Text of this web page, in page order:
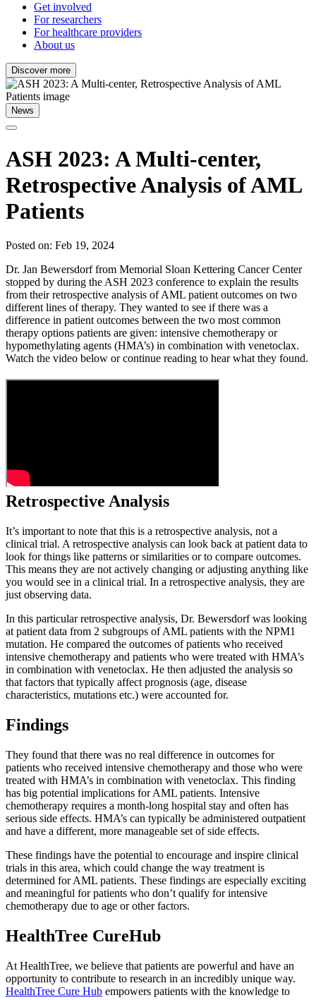
Get involved
For researchers
For healthcare providers
About us
Discover more
News
ASH 2023: A Multi-center,
Retrospective Analysis of AML
Patients
Posted on: Feb 19, 2024
Dr. Jan Bewersdorf from Memorial Sloan Kettering Cancer Center
stopped by during the ASH 2023 conference to explain the results
from their retrospective analysis of AML patient outcomes on two
different lines of therapy. They wanted to see if there was a
difference in patient outcomes between the two most common
therapy options patients are given: intensive chemotherapy or
hypomethylating agents (HMA’s) in combination with venetoclax.
Watch the video below or continue reading to hear what they found.
Retrospective Analysis
It’s important to note that this is a retrospective analysis, not a
clinical trial. A retrospective analysis can look back at patient data to
look for things like patterns or similarities or to compare outcomes.
This means they are not actively changing or adjusting anything like
you would see in a clinical trial. In a retrospective analysis, they are
just observing data.
In this particular retrospective analysis, Dr. Bewersdorf was looking
at patient data from 2 subgroups of AML patients with the NPM1
mutation. He compared the outcomes of patients who received
intensive chemotherapy and patients who were treated with HMA’s
in combination with venetoclax. He then adjusted the analysis so
that factors that typically affect prognosis (age, disease
characteristics, mutations etc.) were accounted for.
Findings
They found that there was no real difference in outcomes for
patients who received intensive chemotherapy and those who were
treated with HMA’s in combination with venetoclax. This finding
has big potential implications for AML patients. Intensive
chemotherapy requires a month-long hospital stay and often has
serious side effects. HMA’s can typically be administered outpatient
and have a different, more manageable set of side effects.
These findings have the potential to encourage and inspire clinical
trials in this area, which could change the way treatment is
determined for AML patients. These findings are especially exciting
and meaningful for patients who don’t qualify for intensive
chemotherapy due to age or other factors.
HealthTree CureHub
At HealthTree, we believe that patients are powerful and have an
opportunity to contribute to research in an incredibly unique way.
HealthTree Cure Hub empowers patients with the knowledge to